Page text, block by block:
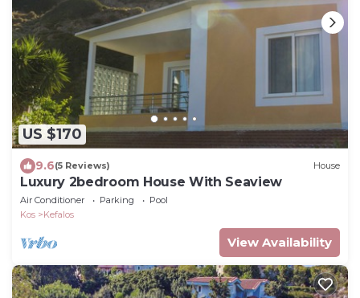
US $170
9.6(5 Reviews) House
Luxury 2bedroom House With Seaview
Air Conditioner Parking
Pool
Kos
Kefalos
View Availability